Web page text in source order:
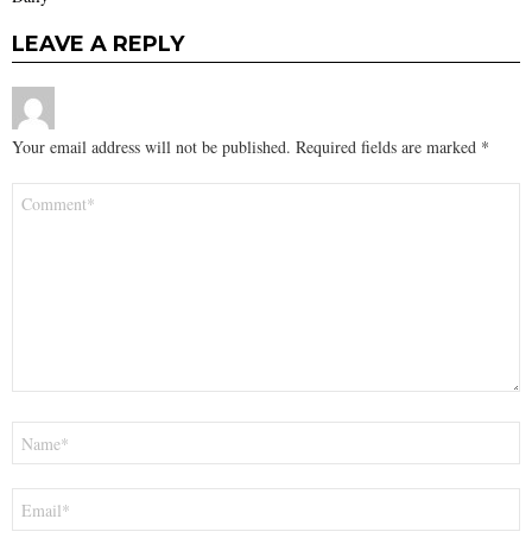
LEAVE A REPLY
Your email address will not be published. Required fields are marked *